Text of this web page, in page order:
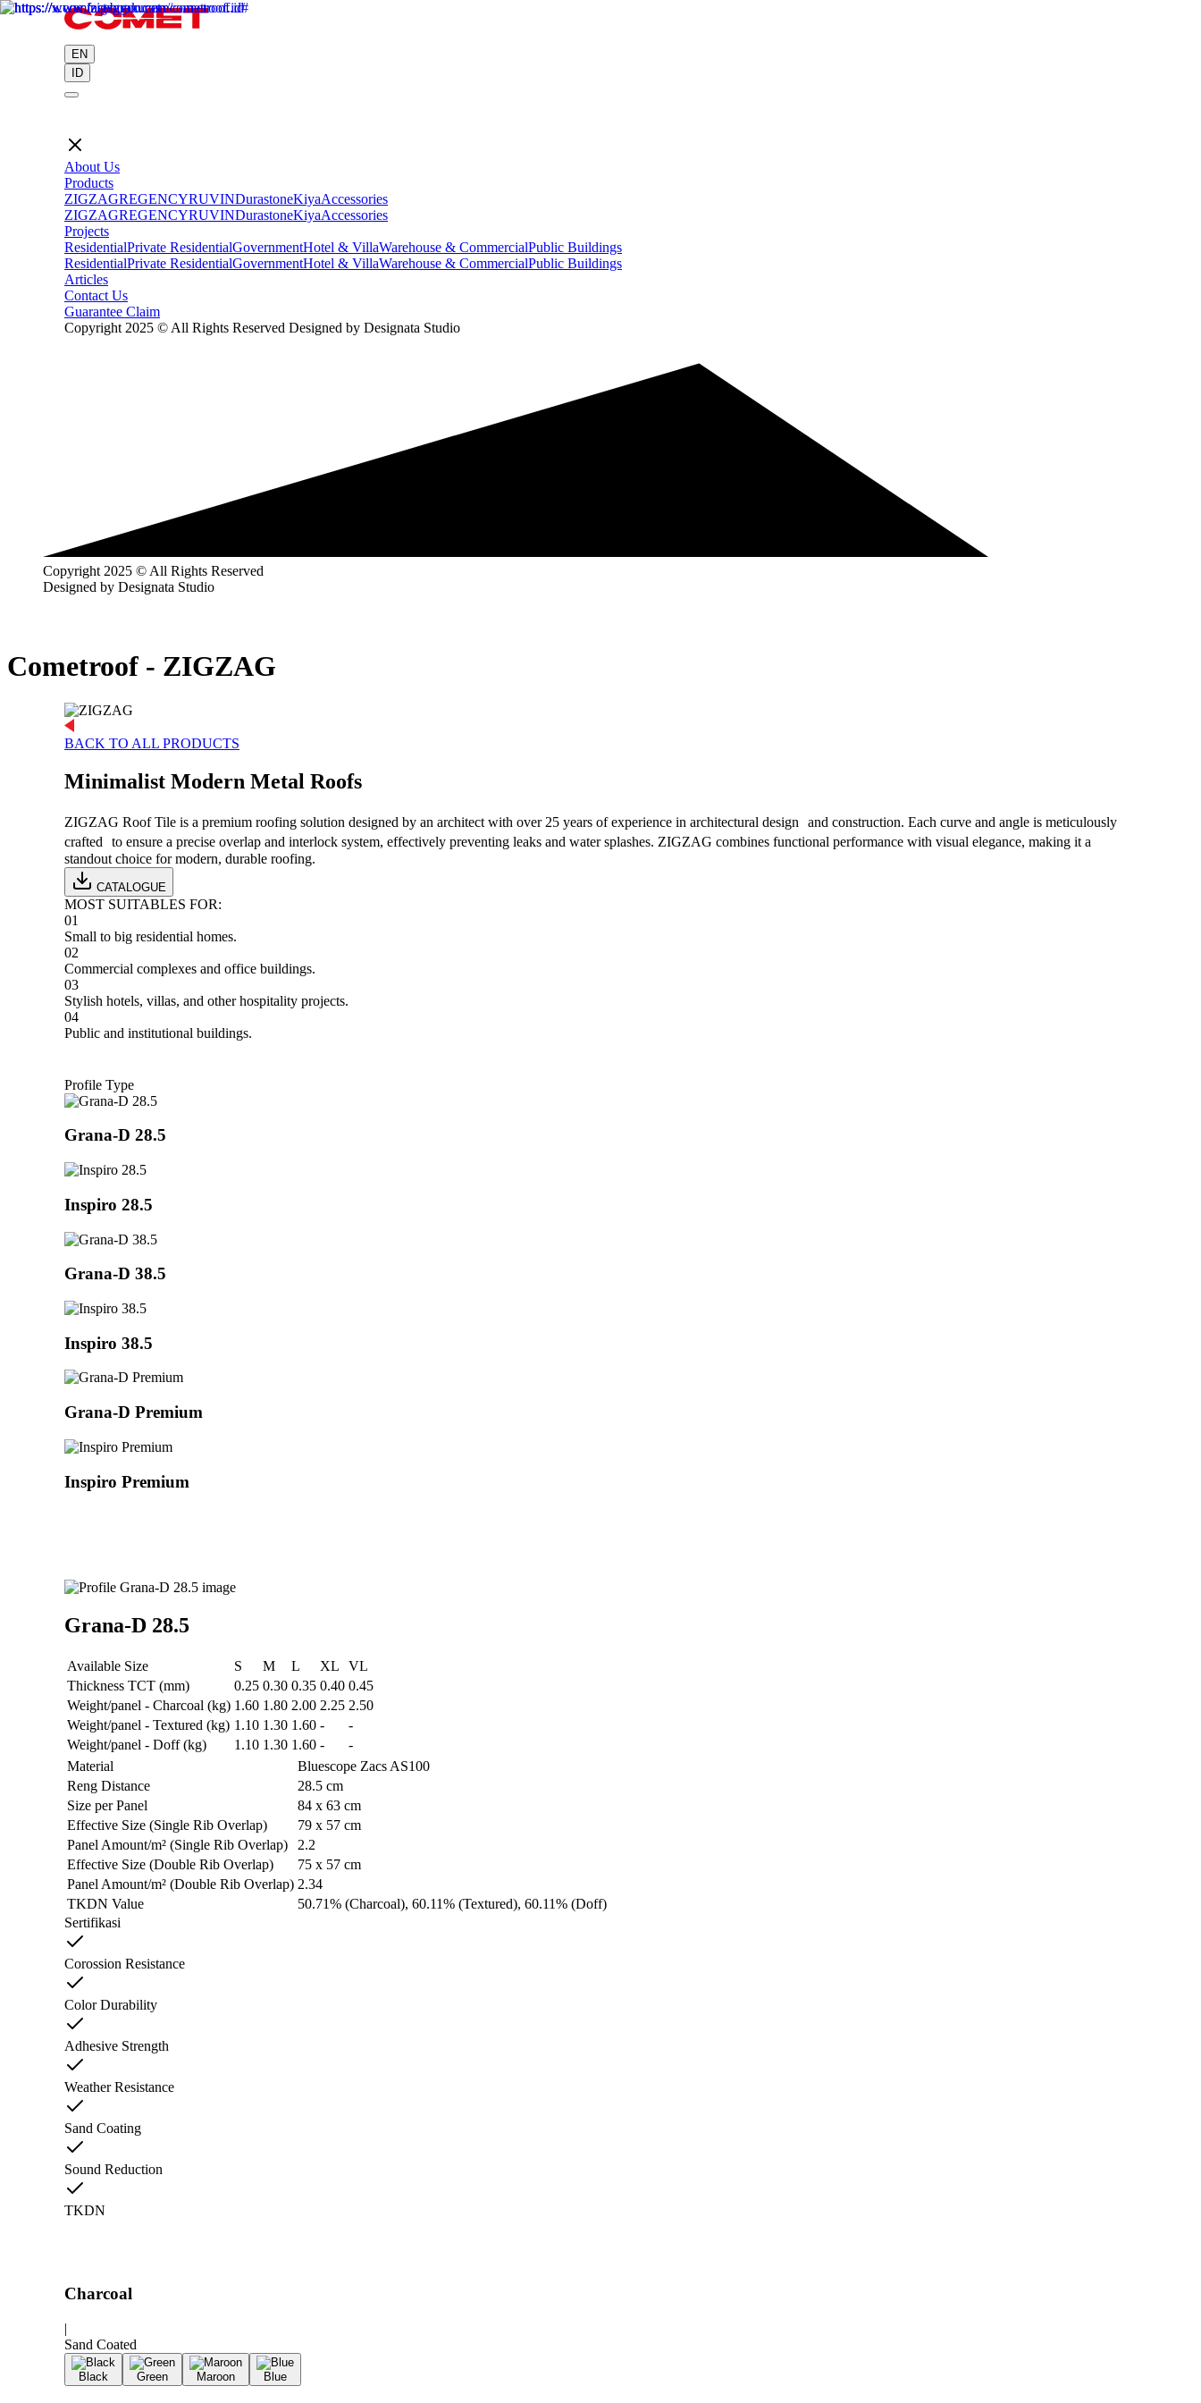
EN
ID
About Us
Products
ZIGZAGREGENCYRUVINDurastoneKiyaAccessories
ZIGZAGREGENCYRUVINDurastoneKiyaAccessories
Projects
ResidentialPrivate ResidentialGovernmentHotel & VillaWarehouse & CommercialPublic Buildings
ResidentialPrivate ResidentialGovernmentHotel & VillaWarehouse & CommercialPublic Buildings
Articles
Contact Us
Guarantee Claim
Copyright 2025 © All Rights Reserved Designed by Designata Studio
Copyright 2025 © All Rights Reserved
Designed by Designata Studio
Cometroof - ZIGZAG
BACK TO ALL PRODUCTS
Minimalist Modern Metal Roofs
ZIGZAG Roof Tile is a premium roofing solution designed by an architect with over 25 years of experience in architectural design and construction. Each curve and angle is meticulously
crafted to ensure a precise overlap and interlock system, effectively preventing leaks and water splashes. ZIGZAG combines functional performance with visual elegance, making it a
standout choice for modern, durable roofing.
CATALOGUE
MOST SUITABLES FOR:
01
Small to big residential homes.
02
Commercial complexes and office buildings.
03
Stylish hotels, villas, and other hospitality projects.
04
Public and institutional buildings.
Profile Type
Grana-D 28.5
Inspiro 28.5
Grana-D 38.5
Inspiro 38.5
Grana-D Premium
Inspiro Premium
Grana-D 28.5
Available Size S M L XL
VL
Thickness TCT (mm)
0.25 0.30 0.35 0.40 0.45
Weight/panel - Charcoal (kg) 1.60 1.80 2.00 2.25 2.50
Weight/panel - Textured (kg) 1.10 1.30 1.60 -
-
Weight/panel - Doff (kg)
1.10 1.30 1.60 -
-
Material
Bluescope Zacs AS100
Reng Distance
28.5 cm
Size per Panel
84 x 63 cm
Effective Size (Single Rib Overlap)
79 x 57 cm
Panel Amount/m² (Single Rib Overlap)
2.2
Effective Size (Double Rib Overlap)
75 x 57 cm
Panel Amount/m² (Double Rib Overlap) 2.34
TKDN Value
50.71% (Charcoal), 60.11% (Textured), 60.11% (Doff)
Sertifikasi
Corossion Resistance
Color Durability
Adhesive Strength
Weather Resistance
Sand Coating
Sound Reduction
TKDN
Charcoal
|
Sand Coated
Black Green Maroon Blue